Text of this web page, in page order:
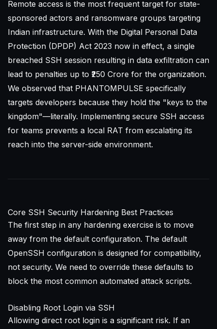
Remote access is the most frequent target for state-
sponsored actors and ransomware groups targeting
Indian infrastructure. With the Digital Personal Data
Protection (DPDP) Act 2023 now in effect, a single
breached SSH session resulting in data exfiltration can
lead to penalties up to ₹250 Crore for the organization.
We observed that PHANTOMPULSE specifically
targets developers because they hold the "keys to the
kingdom"—literally. Implementing secure SSH access
for teams prevents a local RAT from escalating its
reach into the server-side environment.
Core SSH Security Hardening Best Practices
The first step in any hardening exercise is to move
away from the default configuration. The default
OpenSSH configuration is designed for compatibility,
not security. We need to override these defaults to
block the most common automated attack scripts.
Disabling Root Login via SSH
Allowing direct root login is a significant risk. If an